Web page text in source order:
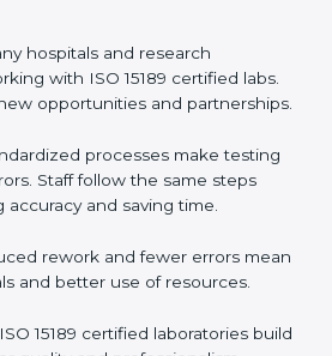
It helps them stand
relationships through
quality service.
and doctors trust labs that
They believe the results are
hospitals and research
to new opportunities and